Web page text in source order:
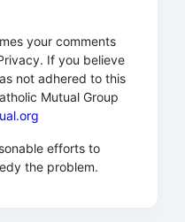
your comments
If you believe
not adhered to this
Mutual Group
efforts to
the problem.